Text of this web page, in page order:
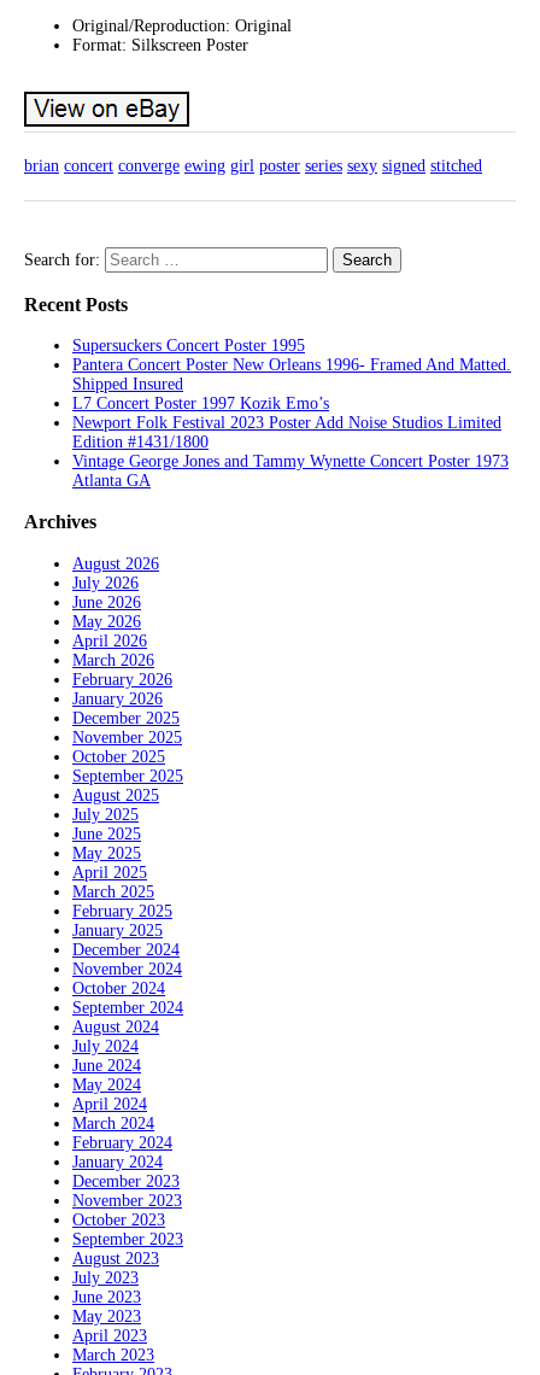
Original/Reproduction: Original
Format: Silkscreen Poster
brian concert converge ewing girl poster series sexy signed stitched
Search for:
Recent Posts
Supersuckers Concert Poster 1995
Pantera Concert Poster New Orleans 1996- Framed And Matted.
Shipped Insured
L7 Concert Poster 1997 Kozik Emo’s
Newport Folk Festival 2023 Poster Add Noise Studios Limited
Edition #1431/1800
Vintage George Jones and Tammy Wynette Concert Poster 1973
Atlanta GA
Archives
August 2026
July 2026
June 2026
May 2026
April 2026
March 2026
February 2026
January 2026
December 2025
November 2025
October 2025
September 2025
August 2025
July 2025
June 2025
May 2025
April 2025
March 2025
February 2025
January 2025
December 2024
November 2024
October 2024
September 2024
August 2024
July 2024
June 2024
May 2024
April 2024
March 2024
February 2024
January 2024
December 2023
November 2023
October 2023
September 2023
August 2023
July 2023
June 2023
May 2023
April 2023
March 2023